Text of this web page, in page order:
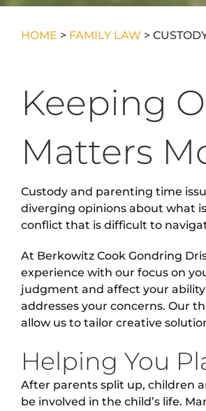
HOME > FAMILY LAW >
Keeping
Matters
Custody and parenting time
diverging opinions about what
conflict that is difficult to
At Berkowitz Cook Gondring
experience with our focus on
judgment and affect your
addresses your concerns. Our
allow us to tailor creative
Helping You
After parents split up, children
be involved in the child’s life.